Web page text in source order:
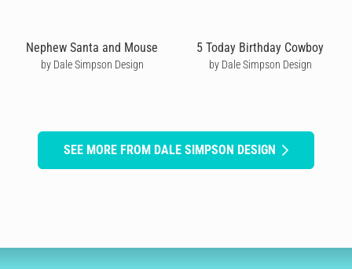
Nephew Santa and Mouse
by Dale Simpson Design
5 Today Birthday Cowboy
by Dale Simpson Design
SEE MORE FROM DALE SIMPSON DESIGN